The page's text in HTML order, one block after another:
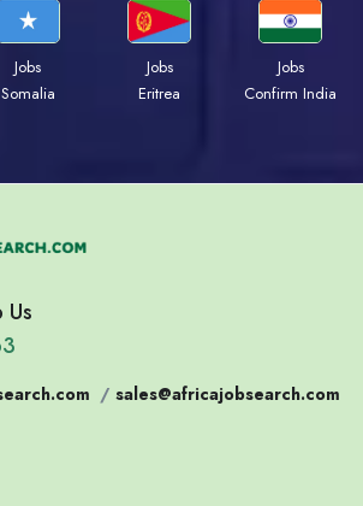
Jobs
Somalia
Jobs
Eritrea
Jobs
Confirm India
/ sales@africajobsearch.com